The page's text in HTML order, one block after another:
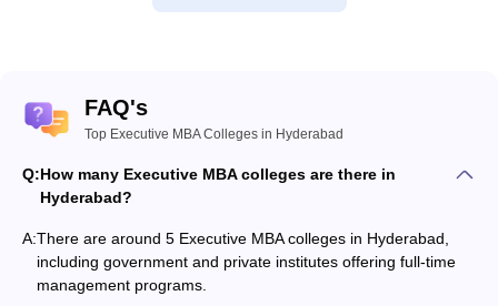
FAQ's
Top Executive MBA Colleges in Hyderabad
Q:How many Executive MBA colleges are there in
Hyderabad?
A:There are around 5 Executive MBA colleges in Hyderabad,
including government and private institutes offering full-time
management programs.